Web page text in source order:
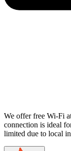
We offer free Wi-Fi
connection is ideal
limited due to local